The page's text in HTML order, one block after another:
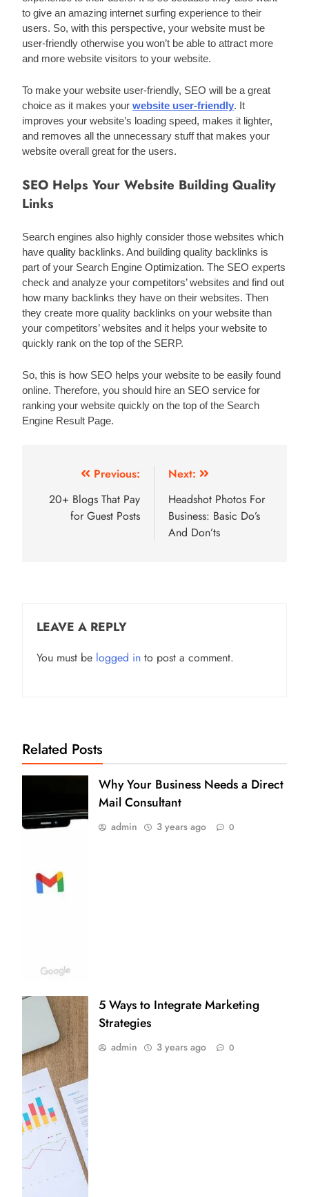
to give an amazing internet surfing experience to their
users. So, with this perspective, your website must be
user-friendly otherwise you won’t be able to attract more
and more website visitors to your website.
To make your website user-friendly, SEO will be a great
choice as it makes your website user-friendly. It
improves your website’s loading speed, makes it lighter,
and removes all the unnecessary stuff that makes your
website overall great for the users.
SEO Helps Your Website Building Quality
Links
Search engines also highly consider those websites which
have quality backlinks. And building quality backlinks is
part of your Search Engine Optimization. The SEO experts
check and analyze your competitors’ websites and find out
how many backlinks they have on their websites. Then
they create more quality backlinks on your website than
your competitors’ websites and it helps your website to
quickly rank on the top of the SERP.
So, this is how SEO helps your website to be easily found
online. Therefore, you should hire an SEO service for
ranking your website quickly on the top of the Search
Engine Result Page.
navigation
Previous:
20+ Blogs That Pay
for Guest Posts
Next:
Headshot Photos For
Business: Basic Do’s
And Don’ts
LEAVE A REPLY
You must be logged in to post a comment.
Related Posts
Why Your Business Needs a Direct
Mail Consultant
admin 3 years ago 0
5 Ways to Integrate Marketing
Strategies
admin 3 years ago 0